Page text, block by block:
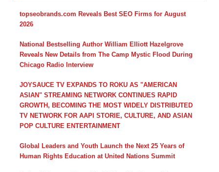
topseobrands.com Reveals Best SEO Firms for August
2026
National Bestselling Author William Elliott Hazelgrove
Reveals New Details from The Camp Mystic Flood During
Chicago Radio Interview
JOYSAUCE TV EXPANDS TO ROKU AS "AMERICAN
ASIAN" STREAMING NETWORK CONTINUES RAPID
GROWTH, BECOMING THE MOST WIDELY DISTRIBUTED
TV NETWORK FOR AAPI STORIE, CULTURE, AND ASIAN
POP CULTURE ENTERTAINMENT
Global Leaders and Youth Launch the Next 25 Years of
Human Rights Education at United Nations Summit